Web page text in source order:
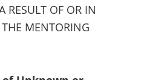
RESULT OF OR IN
MENTORING